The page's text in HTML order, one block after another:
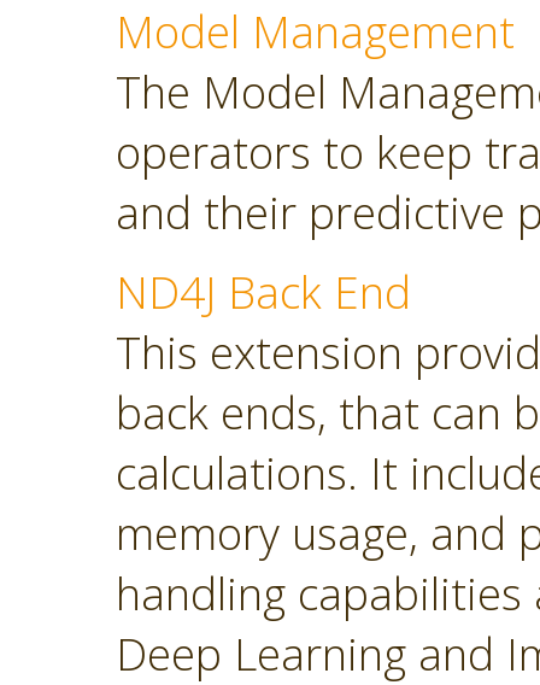
Model Management
The Model
operators to keep
and their predictive
ND4J Back End
This extension
back ends, that can
calculations. It
memory usage, and
handling
Deep Learning and